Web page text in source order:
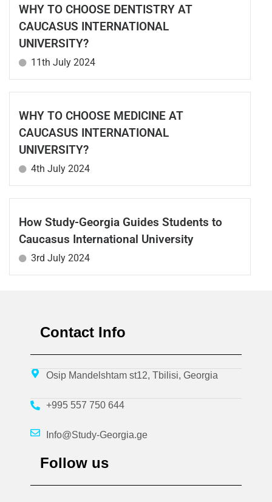
WHY TO CHOOSE DENTISTRY AT
CAUCASUS INTERNATIONAL
UNIVERSITY?
11th July 2024
WHY TO CHOOSE MEDICINE AT
CAUCASUS INTERNATIONAL
UNIVERSITY?
4th July 2024
How Study-Georgia Guides Students to
Caucasus International University
3rd July 2024
Contact Info
Osip Mandelshtam st12, Tbilisi, Georgia
+995 557 750 644
Info@Study-Georgia.ge
Follow us